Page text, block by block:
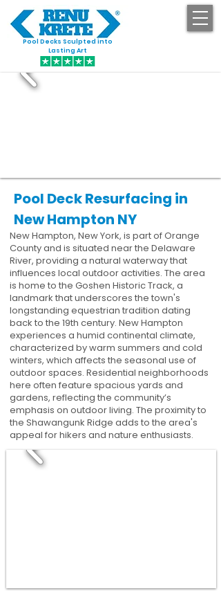
Pool Decks Sculpted into
Lasting Art
Pool Deck Resurfacing in
New Hampton NY
New Hampton, New York, is part of Orange
County and is situated near the Delaware
River, providing a natural waterway that
influences local outdoor activities. The area
is home to the Goshen Historic Track, a
landmark that underscores the town's
longstanding equestrian tradition dating
back to the 19th century. New Hampton
experiences a humid continental climate,
characterized by warm summers and cold
winters, which affects the seasonal use of
outdoor spaces. Residential neighborhoods
here often feature spacious yards and
gardens, reflecting the community’s
emphasis on outdoor living. The proximity to
the Shawangunk Ridge adds to the area's
appeal for hikers and nature enthusiasts.